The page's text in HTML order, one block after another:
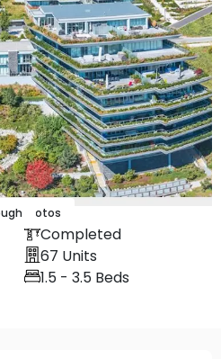
13Photos
Completed
67 Units
1.5 - 3.5 Beds